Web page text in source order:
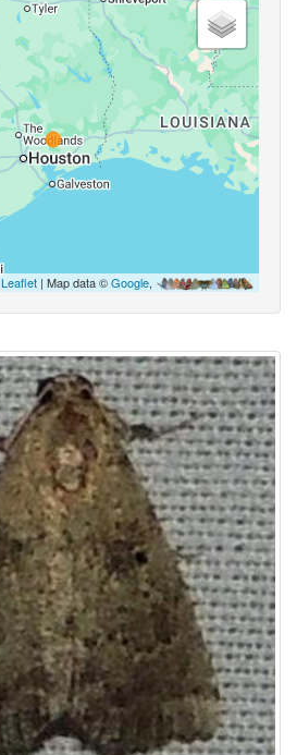
Leaflet | Map data ©Google,